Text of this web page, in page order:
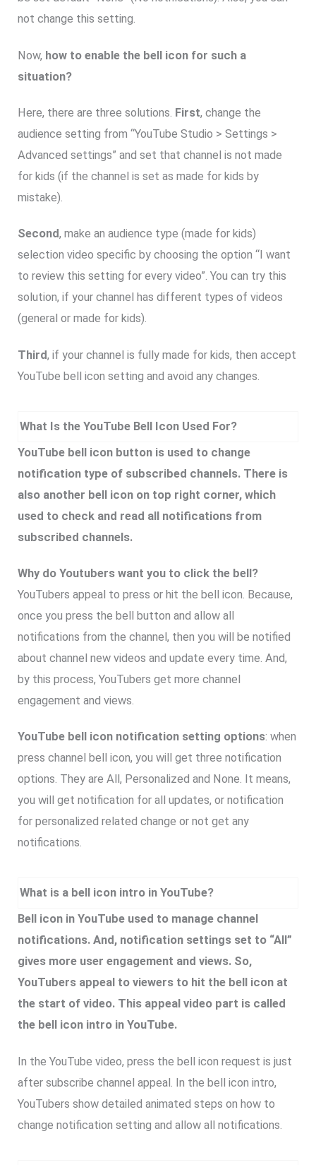
not change this setting.
Now, how to enable the bell icon for such a
situation?
Here, there are three solutions. First, change the
audience setting from “YouTube Studio > Settings >
Advanced settings” and set that channel is not made
for kids (if the channel is set as made for kids by
mistake).
Second, make an audience type (made for kids)
selection video specific by choosing the option “I want
to review this setting for every video”. You can try this
solution, if your channel has different types of videos
(general or made for kids).
Third, if your channel is fully made for kids, then accept
YouTube bell icon setting and avoid any changes.
What Is the YouTube Bell Icon Used For?
YouTube bell icon button is used to change
notification type of subscribed channels. There is
also another bell icon on top right corner, which
used to check and read all notifications from
subscribed channels.
Why do Youtubers want you to click the bell?
YouTubers appeal to press or hit the bell icon. Because,
once you press the bell button and allow all
notifications from the channel, then you will be notified
about channel new videos and update every time. And,
by this process, YouTubers get more channel
engagement and views.
YouTube bell icon notification setting options: when
press channel bell icon, you will get three notification
options. They are All, Personalized and None. It means,
you will get notification for all updates, or notification
for personalized related change or not get any
notifications.
What is a bell icon intro in YouTube?
Bell icon in YouTube used to manage channel
notifications. And, notification settings set to “All”
gives more user engagement and views. So,
YouTubers appeal to viewers to hit the bell icon at
the start of video. This appeal video part is called
the bell icon intro in YouTube.
In the YouTube video, press the bell icon request is just
after subscribe channel appeal. In the bell icon intro,
YouTubers show detailed animated steps on how to
change notification setting and allow all notifications.